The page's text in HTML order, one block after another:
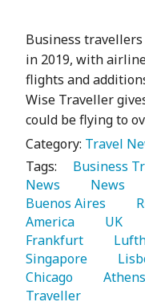
Business
in 2019, with
flights and
Wise Traveller
could be flying to
Category: Travel
Tags:
Business
News
   News
Buenos Aires
America
   UK
Frankfurt
Singapore
Chicago
   Athens
Traveller